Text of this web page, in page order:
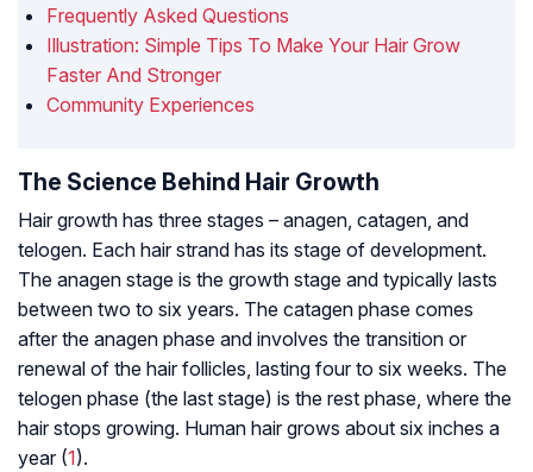
Frequently Asked Questions
Illustration: Simple Tips To Make Your Hair Grow
Faster And Stronger
Community Experiences
The Science Behind Hair Growth
Hair growth has three stages – anagen, catagen, and
telogen. Each hair strand has its stage of development.
The anagen stage is the growth stage and typically lasts
between two to six years. The catagen phase comes
after the anagen phase and involves the transition or
renewal of the hair follicles, lasting four to six weeks. The
telogen phase (the last stage) is the rest phase, where the
hair stops growing. Human hair grows about six inches a
year (1).